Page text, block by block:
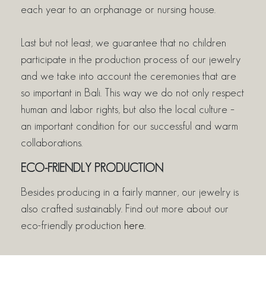
each year to an orphanage or nursing house.
Last but not least, we guarantee that no children
participate in the production process of our jewelry
and we take into account the ceremonies that are
so important in Bali. This way we do not only respect
human and labor rights, but also the local culture –
an important condition for our successful and warm
collaborations.
ECO-FRIENDLY PRODUCTION
Besides producing in a fairly manner, our jewelry is
also crafted sustainably. Find out more about our
eco-friendly production here.